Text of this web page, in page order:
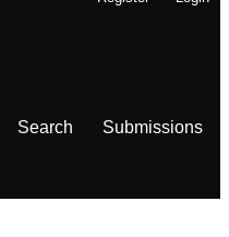
Search Submissions